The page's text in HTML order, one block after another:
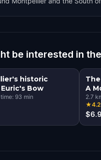
be interested in
historic
Bow
93 min
A
2.7
★4.2